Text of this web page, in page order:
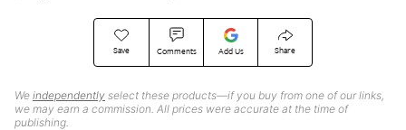
Save Comments Add Us Share
We independently select these products—if you buy from one of our links,
we may earn a commission. All prices were accurate at the time of
publishing.